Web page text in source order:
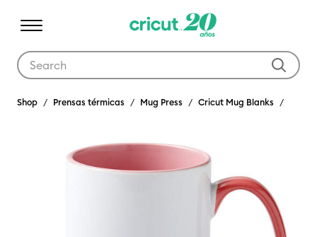
Shop Prensas térmicas Mug Press Cricut Mug Blanks